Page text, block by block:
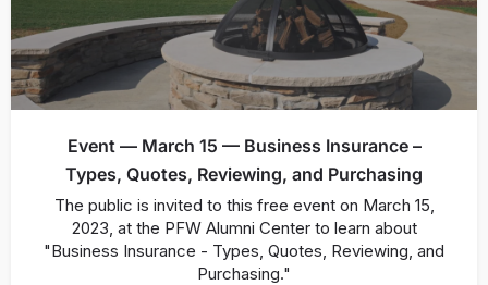
Event — March 15 — Business Insurance –
Types, Quotes, Reviewing, and Purchasing
The public is invited to this free event on March 15,
2023, at the PFW Alumni Center to learn about
"Business Insurance - Types, Quotes, Reviewing, and
Purchasing."